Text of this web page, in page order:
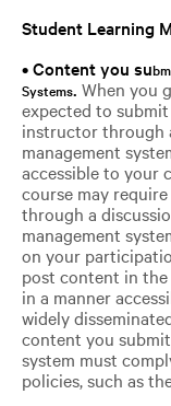
Student Learning
• Content you su
Systems. When you
expected to
instructor through
management
accessible to your
course may
through a
management
on your
post content in
in a manner
widely
content you
system must
policies, such as